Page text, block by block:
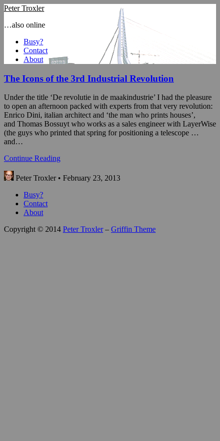
Peter Troxler
…also online
Busy?
Contact
About
The Icons of the 3rd Industrial Revolution
Under the title ‘De revolutie in de maakindustrie’ I had the pleasure
to open an afternoon packed with experts from that very revolution:
Enrico Dini, italian architect and ‘the man who prints houses’,
and Thomas Bossuyt who works as a sales engineer with LayerWise
(the guys who printed that spring for positioning a telescope …
and…
Continue Reading
Peter Troxler • February 23, 2013
Busy?
Contact
About
Copyright © 2014 Peter Troxler– Griffin Theme